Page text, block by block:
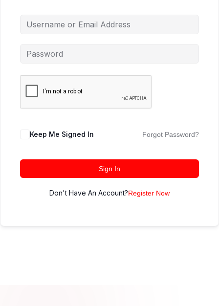
Keep Me Signed In Forgot Password?
Sign In
Don't Have An Account?Register Now